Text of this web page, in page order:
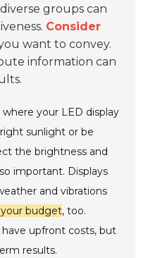
groups can
Consider
want to convey.
information can
your LED display
sunlight or be
the brightness and
important. Displays
and vibrations
budget, too.
upfront costs, but
results.